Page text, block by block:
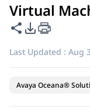
Virtual
Share this page
PDF Export
Last Updated : Aug
Avaya Oceana®